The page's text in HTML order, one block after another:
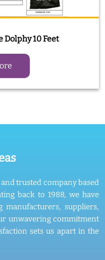
10 Feet
trusted company based
back to 1988, we have
manufacturers, suppliers,
unwavering commitment
sets us apart in the